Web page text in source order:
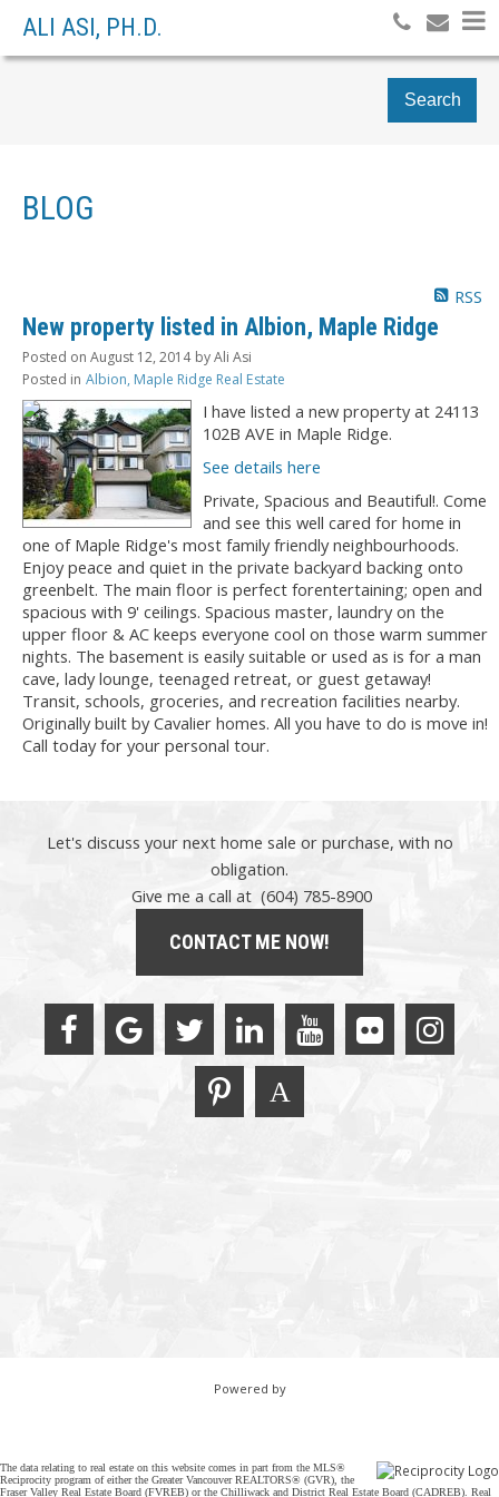
ALI ASI, PH.D.
Search
BLOG
RSS
New property listed in Albion, Maple Ridge
Posted on August 12, 2014 byAli Asi
Posted in Albion, Maple Ridge Real Estate
I have listed a new property at 24113
102B AVE in Maple Ridge.
See details here
Private, Spacious and Beautiful!. Come
and see this well cared for home in
one of Maple Ridge's most family friendly neighbourhoods.
Enjoy peace and quiet in the private backyard backing onto
greenbelt. The main floor is perfect forentertaining; open and
spacious with 9' ceilings. Spacious master, laundry on the
upper floor & AC keeps everyone cool on those warm summer
nights. The basement is easily suitable or used as is for a man
cave, lady lounge, teenaged retreat, or guest getaway!
Transit, schools, groceries, and recreation facilities nearby.
Originally built by Cavalier homes. All you have to do is move in!
Call today for your personal tour.
Let's discuss your next home sale or purchase, with no
obligation.
Give me a call at (604) 785-8900
CONTACT ME NOW!
Powered by
The data relating to real estate on this website comes in part from the MLS®
Reciprocity program of either the Greater Vancouver REALTORS® (GVR), the
Fraser Valley Real Estate Board (FVREB) or the Chilliwack and District Real Estate Board (CADREB). Real